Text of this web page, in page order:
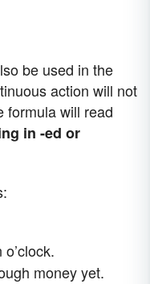
be used in the
action will not
formula will read
in -ed or
money yet.